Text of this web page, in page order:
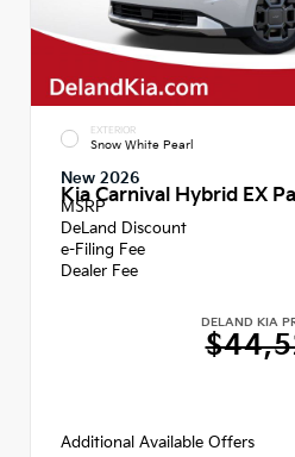
EXTERIOR
Snow White Pearl
New 2026
Kia Carnival Hybrid EX
MSRP
DeLand Discount
e-Filing Fee
Dealer Fee
DELAND KIA
Additional Available Offers